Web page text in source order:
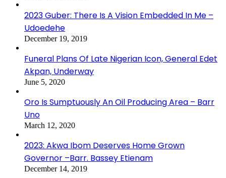
2023 Guber: There Is A Vision Embedded In Me –
Udoedehe
December 19, 2019
Funeral Plans Of Late Nigerian Icon, General Edet
Akpan, Underway
June 5, 2020
Oro Is Sumptuously An Oil Producing Area – Barr
Uno
March 12, 2020
2023: Akwa Ibom Deserves Home Grown
Governor –Barr. Bassey Etienam
December 14, 2019